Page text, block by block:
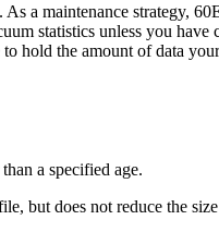
a maintenance strategy,
statistics unless you
hold the amount of data
a specified age.
but does not reduce the